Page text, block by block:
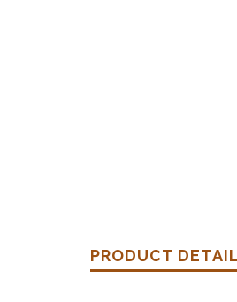
PRODUCT